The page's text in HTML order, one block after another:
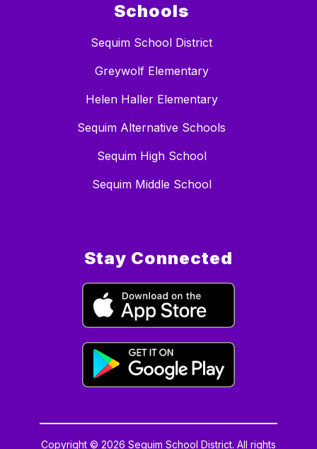
Schools
Sequim School District
Greywolf Elementary
Helen Haller Elementary
Sequim Alternative Schools
Sequim High School
Sequim Middle School
Stay Connected
Copyright © 2026 Sequim School District. All rights